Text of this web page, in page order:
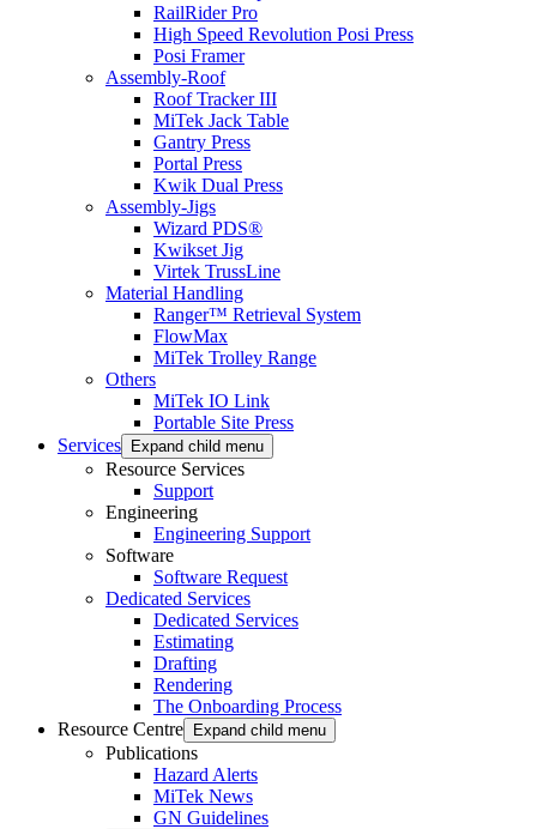
RailRider Pro
High Speed Revolution Posi Press
Posi Framer
Assembly-Roof
Roof Tracker III
MiTek Jack Table
Gantry Press
Portal Press
Kwik Dual Press
Assembly-Jigs
Wizard PDS®
Kwikset Jig
Virtek TrussLine
Material Handling
Ranger™ Retrieval System
FlowMax
MiTek Trolley Range
Others
MiTek IO Link
Portable Site Press
Services
Expand child menu
Resource Services
Support
Engineering
Engineering Support
Software
Software Request
Dedicated Services
Dedicated Services
Estimating
Drafting
Rendering
The Onboarding Process
Resource Centre
Expand child menu
Publications
Hazard Alerts
MiTek News
GN Guidelines